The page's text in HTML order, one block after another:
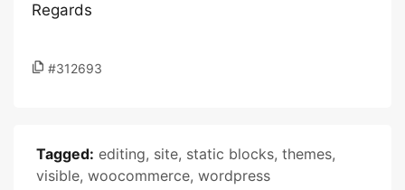
Regards
#312693
Tagged: editing, site, static blocks, themes,
visible, woocommerce, wordpress